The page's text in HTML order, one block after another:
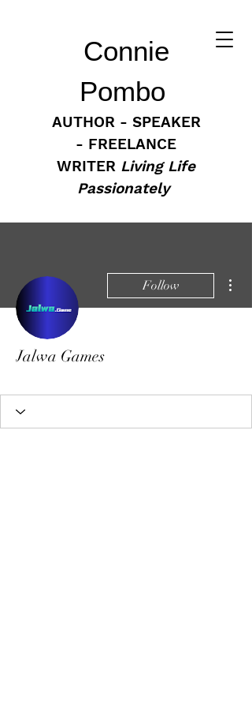
Connie
Pombo
AUTHOR - SPEAKER
- FREELANCE
WRITER Living Life
Passionately
Follow
Jalwa Games